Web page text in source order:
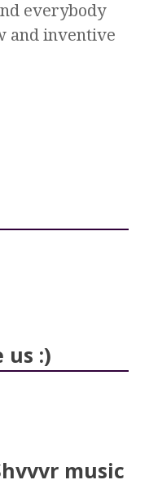
everybody
and inventive
us :)
music